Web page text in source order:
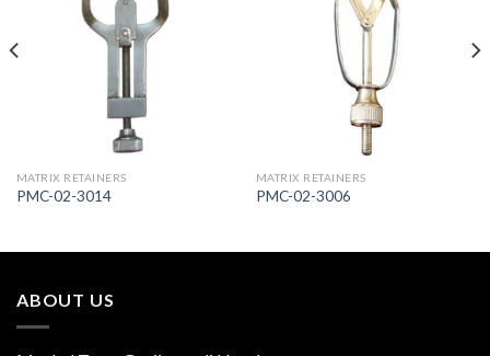
MATRIX RETAINERS
PMC-02-3014
MATRIX RETAINERS
PMC-02-3006
ABOUT US